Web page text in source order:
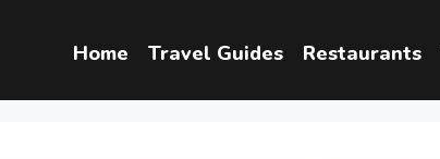
Home Travel Guides Restaurants